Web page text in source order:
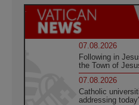
07.08.2026
Following in
the Town of
07.08.2026
Catholic
addressing